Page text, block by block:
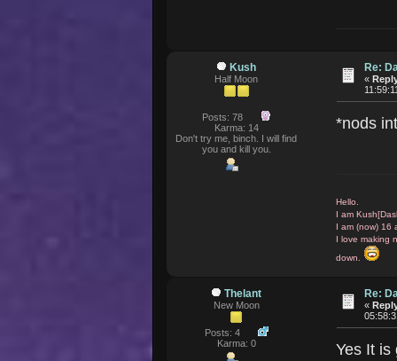
Kush
Half Moon
Posts: 78
Karma: 14
Don't try me, binch. I will find
you and kill you.
Re:
«
*nods
Hello.
I am
I am (now) 16
I love making
down.
Thelant
New Moon
Posts: 4
Karma: 0
Re:
«
Yes It is